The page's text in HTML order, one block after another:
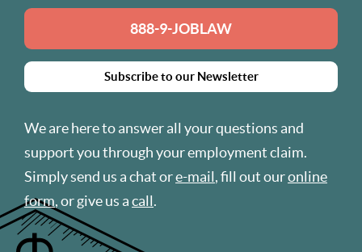
888-9-JOBLAW
Subscribe to our Newsletter
We are here to answer all your questions and
support you through your employment claim.
Simply send us a chat ore-mail, fill out ouronline
form, or give us acall.